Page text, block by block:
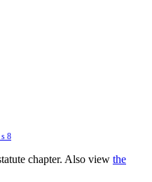
8
chapter. Also view the